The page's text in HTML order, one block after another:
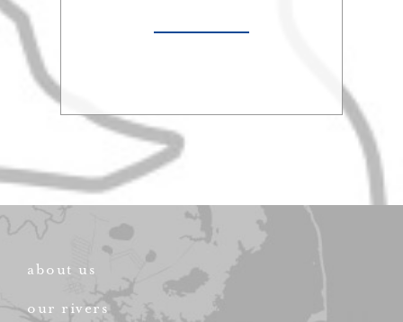
about us
our rivers